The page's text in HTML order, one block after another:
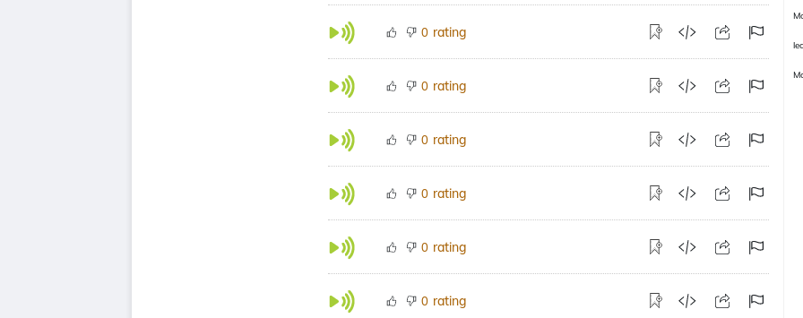
0 rating
0 rating
0 rating
0 rating
0 rating
0 rating